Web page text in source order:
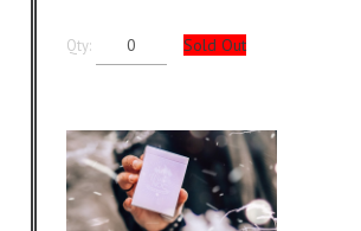
Qty: Sold Out